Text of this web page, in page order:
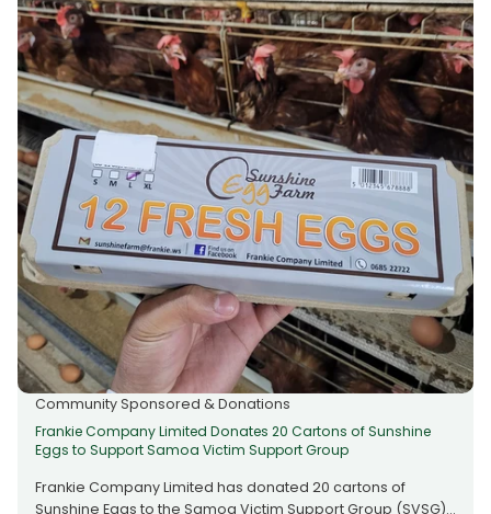
community outreach. The contribution recognises their
enduring role in uplifting families and strengthening
communities across the nation, with Frankie reaffirming its
support for organisations that make a meaningful
difference in people’s lives. Whether you’re overseas
looking after your aiga back home, or here in Samoa
receiving support from loved ones abroad — choose a
service that gives back. - Fast, safe & reliable transfers -
Send from overseas or receive locally - Together we
support our community Always Frankie, Always Better.
Community Sponsored & Donations
Frankie Company Limited Donates 20 Cartons of Sunshine
Eggs to Support Samoa Victim Support Group
Frankie Company Limited has donated 20 cartons of
Sunshine Eggs to the Samoa Victim Support Group (SVSG)